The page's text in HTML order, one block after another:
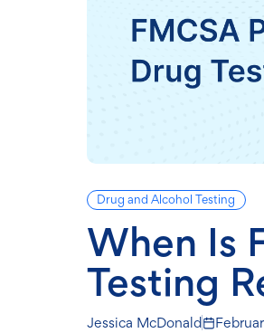
Drug and Alcohol Testing
When Is
Testing
Jessica McDonald